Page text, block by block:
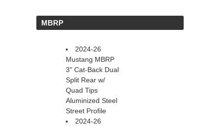
MBRP
2024-26
Mustang MBRP
3" Cat-Back Dual
Split Rear w/
Quad Tips
Aluminized Steel
Street Profile
2024-26